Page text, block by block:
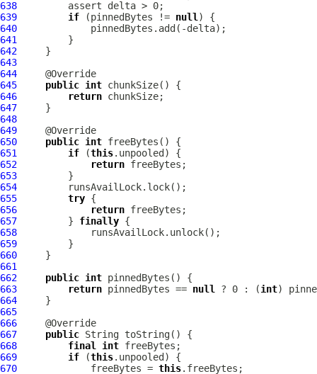
638
639
if (pinnedBytes != null
640
641
642
643
644
645
public int
646
return
647
648
649
650
public int
651
if (this
652
return
653
654
655
try
656
return
657
         }
finally
658
659
660
661
662
public int
663
return pinnedBytes == null ? 0 : (int
664
665
666
667
public
668
final int
669
if (this
670
             freeBytes =
this